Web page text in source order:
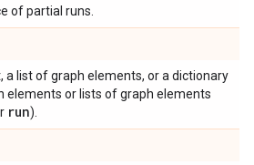
of partial runs.
a list of graph elements, or a dictionary
elements or lists of graph elements
run).